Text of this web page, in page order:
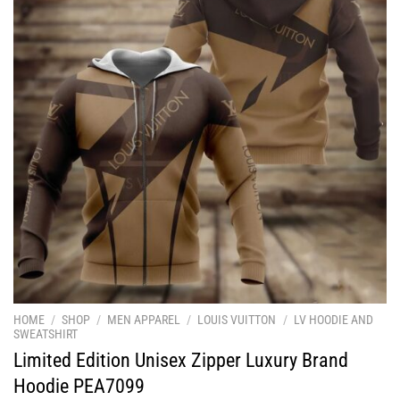
HOME / SHOP / MEN APPAREL / LOUIS VUITTON / LV HOODIE AND
SWEATSHIRT
Limited Edition Unisex Zipper Luxury Brand
Hoodie PEA7099